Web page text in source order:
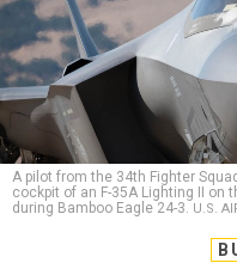
A pilot from the 34th Fighter
cockpit of an F-35A Lighting II on
during Bamboo Eagle 24-3. U.S.